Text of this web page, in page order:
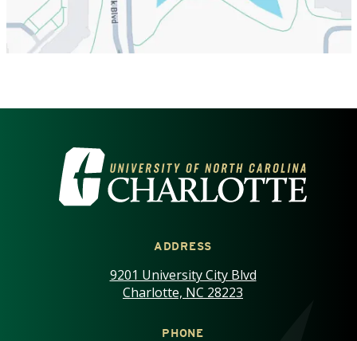
VISIT THE UNIVERSITY OF
ADDRESS
9201 University City Blvd
Charlotte, NC 28223
PHONE